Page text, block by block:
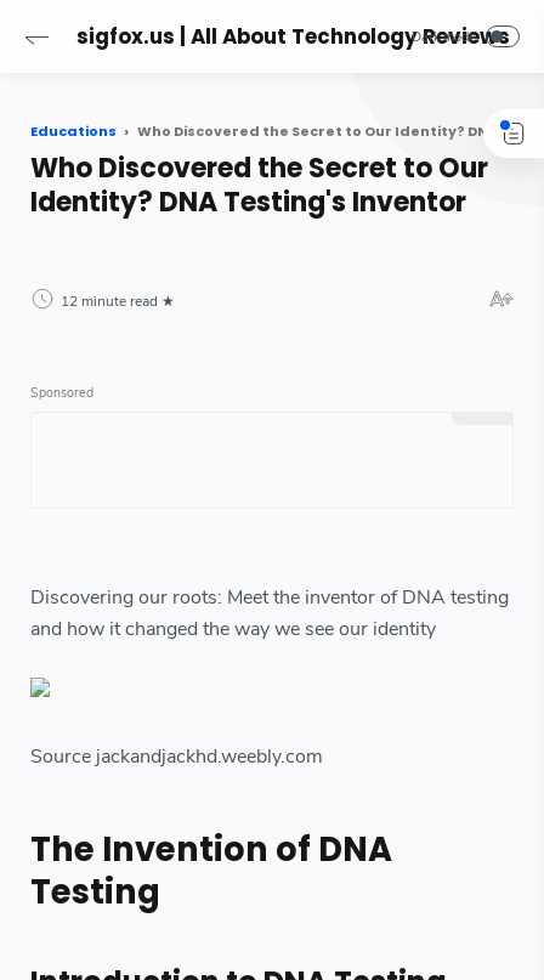
sigfox.us | All About Technology Reviews
Educations Who Discovered the Secret to Our Identity? DNA Testing's Inventor
Who Discovered the Secret to Our
Identity? DNA Testing's Inventor
12 minute read
Discovering our roots: Meet the inventor of DNA testing
and how it changed the way we see our identity
Source jackandjackhd.weebly.com
The Invention of DNA
Testing